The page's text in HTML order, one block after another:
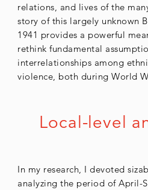
relations, and lives of the
story of this largely unknown
1941 provides a powerful
rethink fundamental
interrelationships among
violence, both during World
Local-level
In my research, I devoted
analyzing the period of April-